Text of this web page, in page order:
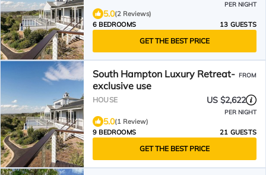
PER NIGHT
5.0(2 Reviews)
6 BEDROOMS
13 GUESTS
GET THE BEST PRICE
South Hampton Luxury Retreat-
exclusive use
FROM
HOUSE US $2,622
PER NIGHT
5.0(1 Review)
9 BEDROOMS
21 GUESTS
GET THE BEST PRICE